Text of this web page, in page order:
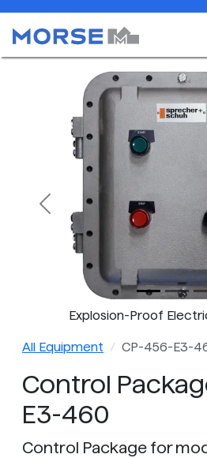
Explosion-Proof
Previous
All Equipment CP-456-E3-
Control
E3-460
Control Package for